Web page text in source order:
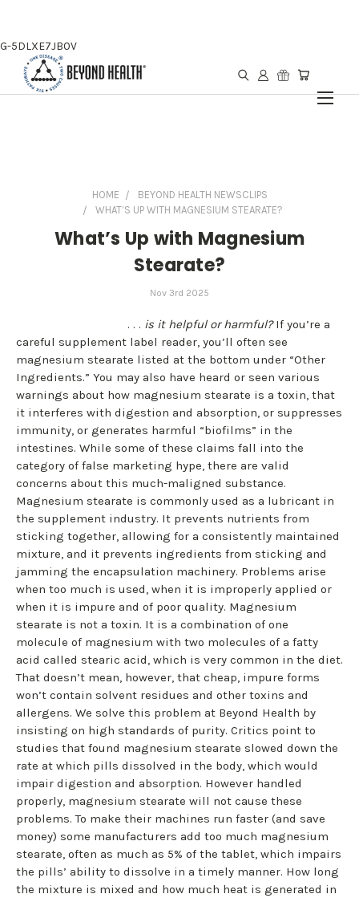
G-5DLXE7JB0V
HOME
BEYOND HEALTH NEWSCLIPS
WHAT’S UP WITH MAGNESIUM STEARATE?
What’s Up with Magnesium
Stearate?
Nov 3rd 2025
. . . is it helpful or harmful?If you’re a
careful supplement label reader, you’ll often see
magnesium stearate listed at the bottom under “Other
Ingredients.” You may also have heard or seen various
warnings about how magnesium stearate is a toxin, that
it interferes with digestion and absorption, or suppresses
immunity, or generates harmful “biofilms” in the
intestines. While some of these claims fall into the
category of false marketing hype, there are valid
concerns about this much-maligned substance.
Magnesium stearate is commonly used as a lubricant in
the supplement industry. It prevents nutrients from
sticking together, allowing for a consistently maintained
mixture, and it prevents ingredients from sticking and
jamming the encapsulation machinery. Problems arise
when too much is used, when it is improperly applied or
when it is impure and of poor quality. Magnesium
stearate is not a toxin. It is a combination of one
molecule of magnesium with two molecules of a fatty
acid called stearic acid, which is very common in the diet.
That doesn’t mean, however, that cheap, impure forms
won’t contain solvent residues and other toxins and
allergens. We solve this problem at Beyond Health by
insisting on high standards of purity. Critics point to
studies that found magnesium stearate slowed down the
rate at which pills dissolved in the body, which would
impair digestion and absorption. However handled
properly, magnesium stearate will not cause these
problems. To make their machines run faster (and save
money) some manufacturers add too much magnesium
stearate, often as much as 5% of the tablet, which impairs
the pills’ ability to dissolve in a timely manner. How long
the mixture is mixed and how much heat is generated in